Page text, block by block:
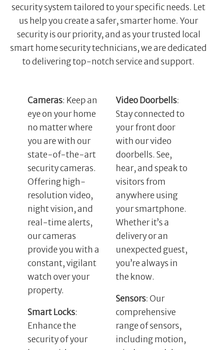
security system tailored to your specific needs. Let
us help you create a safer, smarter home. Your
security is our priority, and as your trusted local
smart home security technicians, we are dedicated
to delivering top-notch service and support.
Cameras: Keep an
eye on your home
no matter where
you are with our
state-of-the-art
security cameras.
Offering high-
resolution video,
night vision, and
real-time alerts,
our cameras
provide you with a
constant, vigilant
watch over your
property.
Smart Locks:
Enhance the
security of your
Video Doorbells:
Stay connected to
your front door
with our video
doorbells. See,
hear, and speak to
visitors from
anywhere using
your smartphone.
Whether it’s a
delivery or an
unexpected guest,
you’re always in
the know.
Sensors: Our
comprehensive
range of sensors,
including motion,